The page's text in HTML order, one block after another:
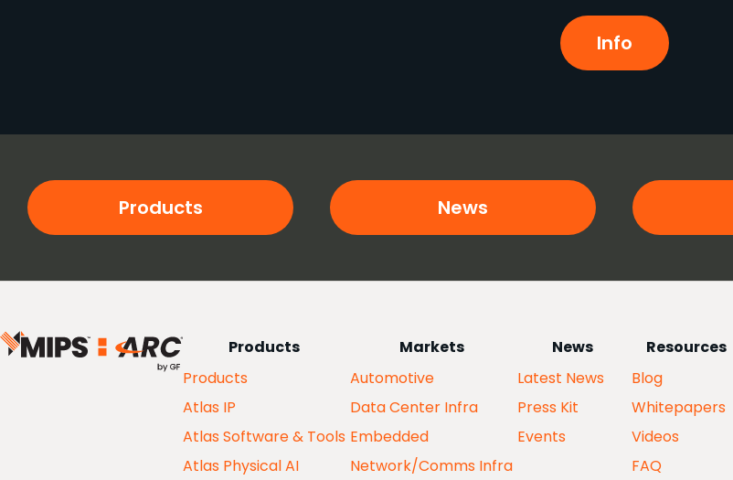
Info
Products News
Products
Products
Atlas IP
Atlas Software & Tools
Atlas Physical AI
Markets
Automotive
Data Center Infra
Embedded
Network/Comms Infra
News
Latest News
Press Kit
Events
Resources
Blog
Whitepapers
Videos
FAQ